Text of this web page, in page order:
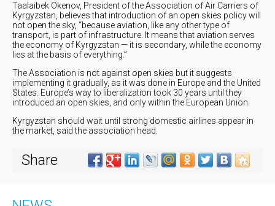
Taalaibek Okenov, President of the Association of Air Carriers of
Kyrgyzstan, believes that introduction of an open skies policy will
not open the sky, “because aviation, like any other type of
transport, is part of infrastructure. It means that aviation serves
the economy of Kyrgyzstan — it is secondary, while the economy
lies at the basis of everything.”
The Association is not against open skies but it suggests
implementing it gradually, as it was done in Europe and the United
States. Europe’s way to liberalization took 30 years until they
introduced an open skies, and only within the European Union.
Kyrgyzstan should wait until strong domestic airlines appear in
the market, said the association head.
Share